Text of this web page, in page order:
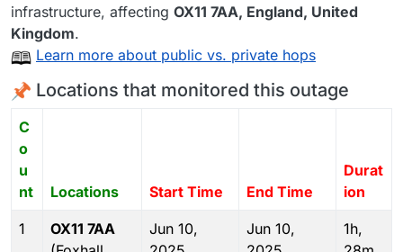
infrastructure, affecting OX11 7AA, England, United
Kingdom.
Learn more about public vs. private hops
Locations that monitored this outage
C
o
u
nt
Locations Start Time End Time
Durat
ion
1
OX11 7AA
Jun 10,
Jun 10,
1h,